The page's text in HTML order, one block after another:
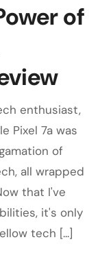
of
enthusiast,
Pixel 7a was
of
all wrapped
that I've
it's only
tech [...]